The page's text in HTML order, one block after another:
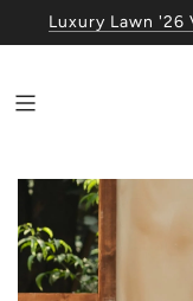
Luxury Lawn '26